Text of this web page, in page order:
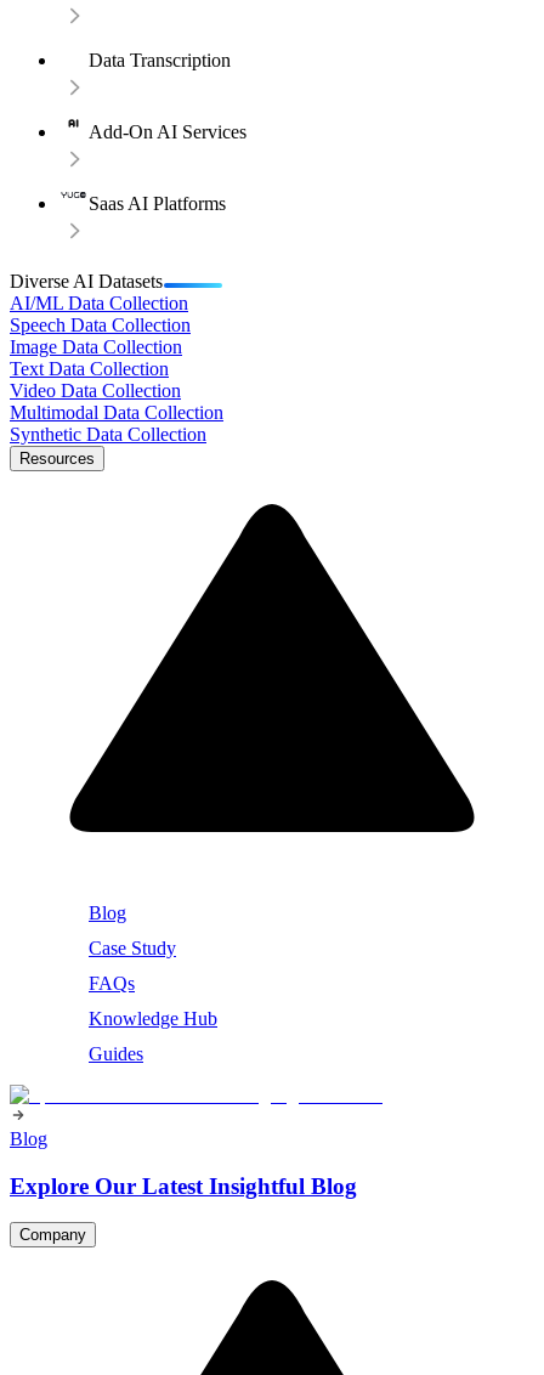
Data Transcription
Add-On AI Services
Saas AI Platforms
Diverse AI Datasets
AI/ML Data Collection
Speech Data Collection
Image Data Collection
Text Data Collection
Video Data Collection
Multimodal Data Collection
Synthetic Data Collection
Resources
Blog
Case Study
FAQs
Knowledge Hub
Guides
Blog
Explore Our Latest Insightful Blog
Company